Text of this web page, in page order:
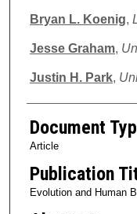
Bryan L. Koenig,
Jesse Graham,
Justin H. Park,
Document
Article
Publication
Evolution and Human